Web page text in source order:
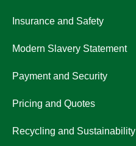
Insurance and Safety
Modern Slavery Statement
Payment and Security
Pricing and Quotes
Recycling and Sustainability